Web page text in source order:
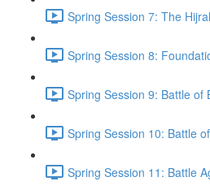
Spring Session 7: The
Spring Session 8:
Spring Session 9: Battle of
Spring Session 10: Battle
Spring Session 11: Battle